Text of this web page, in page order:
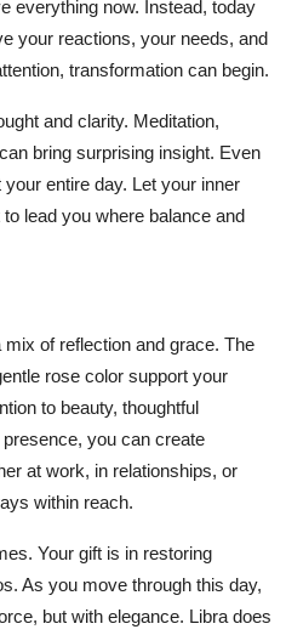
everything now. Instead, today
your reactions, your needs, and
transformation can begin.
and clarity. Meditation,
bring surprising insight. Even
entire day. Let your inner
lead you where balance and
of reflection and grace. The
rose color support your
to beauty, thoughtful
you can create
at work, in relationships, or
within reach.
Your gift is in restoring
As you move through this day,
but with elegance. Libra does